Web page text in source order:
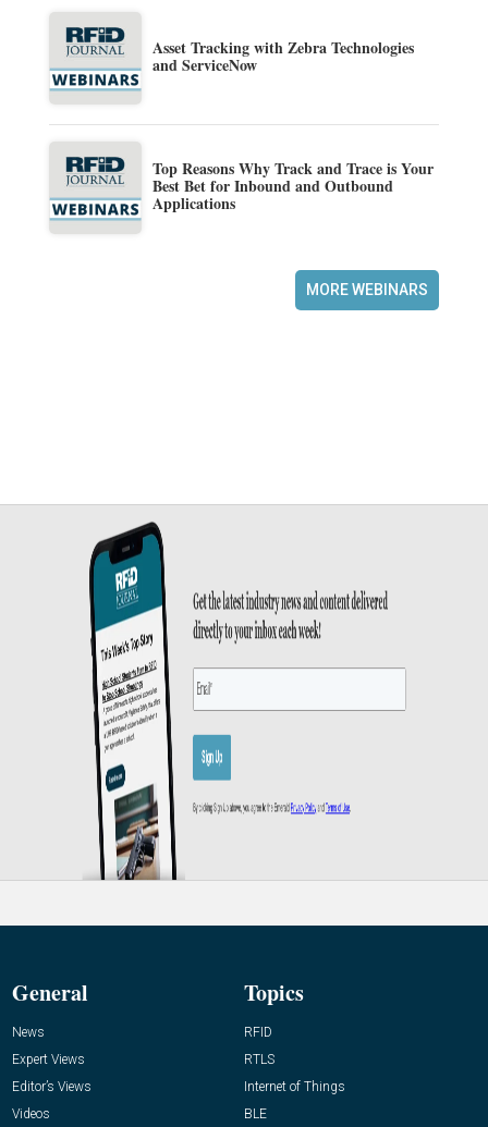
Asset Tracking with Zebra Technologies
and ServiceNow
Top Reasons Why Track and Trace is Your
Best Bet for Inbound and Outbound
Applications
MORE WEBINARS
General
News
Expert Views
Editor’s Views
Videos
Topics
RFID
RTLS
Internet of Things
BLE